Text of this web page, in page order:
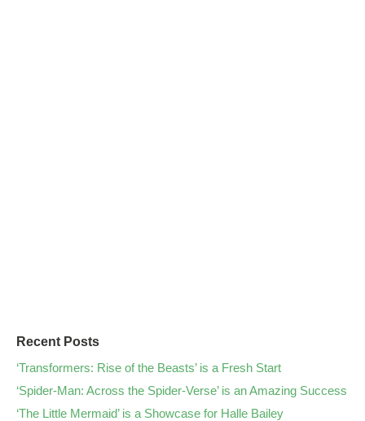
Recent Posts
‘Transformers: Rise of the Beasts’ is a Fresh Start
‘Spider-Man: Across the Spider-Verse’ is an Amazing Success
‘The Little Mermaid’ is a Showcase for Halle Bailey